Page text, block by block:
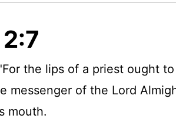
the lips of a priest ought
messenger of the Lord
mouth.